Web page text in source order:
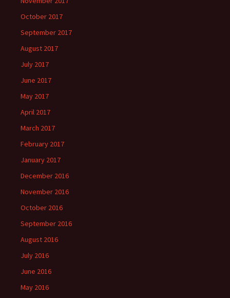
October 2017
September 2017
August 2017
July 2017
June 2017
May 2017
April 2017
March 2017
February 2017
January 2017
December 2016
November 2016
October 2016
September 2016
August 2016
July 2016
June 2016
May 2016